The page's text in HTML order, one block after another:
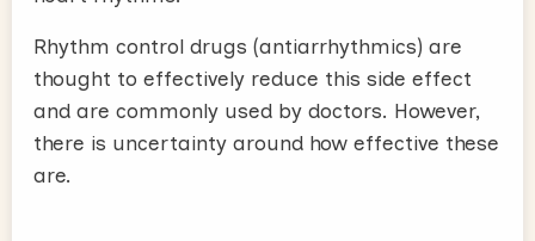
Rhythm control drugs (antiarrhythmics) are
thought to effectively reduce this side effect
and are commonly used by doctors. However,
there is uncertainty around how effective these
are.